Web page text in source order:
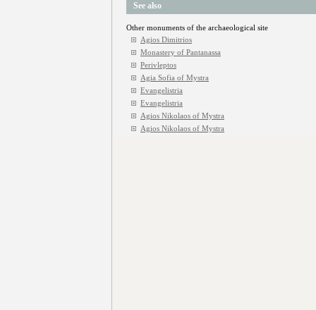
See also
Other monuments of the archaeological site
Agios Dimitrios
Monastery of Pantanassa
Perivleptos
Agia Sofia of Mystra
Evangelistria
Evangelistria
Agios Nikolaos of Mystra
Agios Nikolaos of Mystra